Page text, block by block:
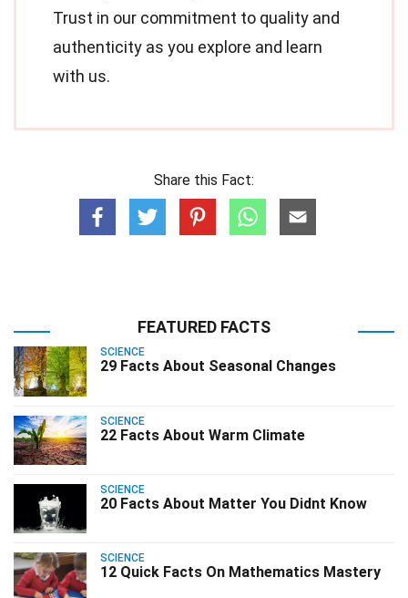
Trust in our commitment to quality and
authenticity as you explore and learn
with us.
Share this Fact:
FEATURED FACTS
SCIENCE
29 Facts About Seasonal Changes
SCIENCE
22 Facts About Warm Climate
SCIENCE
20 Facts About Matter You Didnt Know
SCIENCE
12 Quick Facts On Mathematics Mastery